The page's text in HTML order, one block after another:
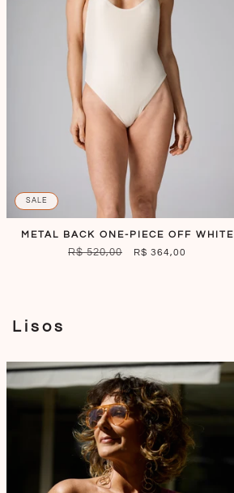
SALE
METAL BACK ONE-PIECE OFF WHITE
REGULAR
R$ 520,00
SALE
R$ 364,00
Lisos